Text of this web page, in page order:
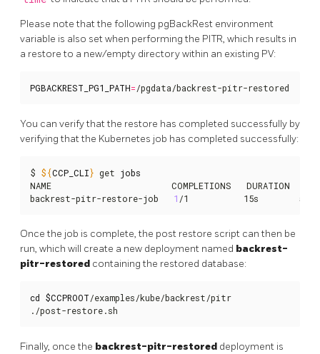
Please note that the following pgBackRest environment
variable is also set when performing the PITR, which results in
a restore to a new/empty directory within an existing PV:
PGBACKREST_PG1_PATH=/pgdata/backrest-pitr-restored
You can verify that the restore has completed successfully by
verifying that the Kubernetes job has completed successfully:
$ ${CCP_CLI} get jobs
NAME                        COMPLETIONS   DURATION   AGE
backrest-pitr-restore-job 1 /1           15s        58s
Once the job is complete, the post restore script can then be
run, which will create a new deployment named backrest-
pitr-restored containing the restored database:
cd $CCPROOT/examples/kube/backrest/pitr
./post-restore.sh
Finally, once the backrest-pitr-restored deployment is